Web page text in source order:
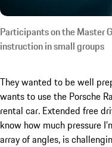
Participants on the Master
instruction in small groups
They wanted to be well
wants to use the Porsche
rental car. Extended free
know how much pressure
array of angles, is